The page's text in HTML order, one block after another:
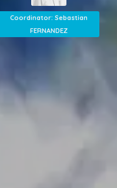
Coordinator: Sebastian
FERNANDEZ